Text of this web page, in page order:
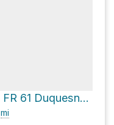
Harshaw Road and FR 61 Duquesne Road
mi